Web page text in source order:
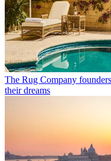
The Rug Company
their dreams